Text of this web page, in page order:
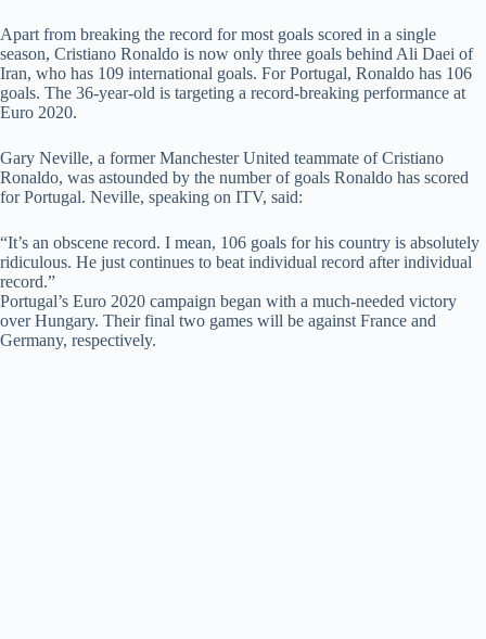
Apart from breaking the record for most goals scored in a single
season, Cristiano Ronaldo is now only three goals behind Ali Daei of
Iran, who has 109 international goals. For Portugal, Ronaldo has 106
goals. The 36-year-old is targeting a record-breaking performance at
Euro 2020.
Gary Neville, a former Manchester United teammate of Cristiano
Ronaldo, was astounded by the number of goals Ronaldo has scored
for Portugal. Neville, speaking on ITV, said:
“It’s an obscene record. I mean, 106 goals for his country is absolutely
ridiculous. He just continues to beat individual record after individual
record.”
Portugal’s Euro 2020 campaign began with a much-needed victory
over Hungary. Their final two games will be against France and
Germany, respectively.